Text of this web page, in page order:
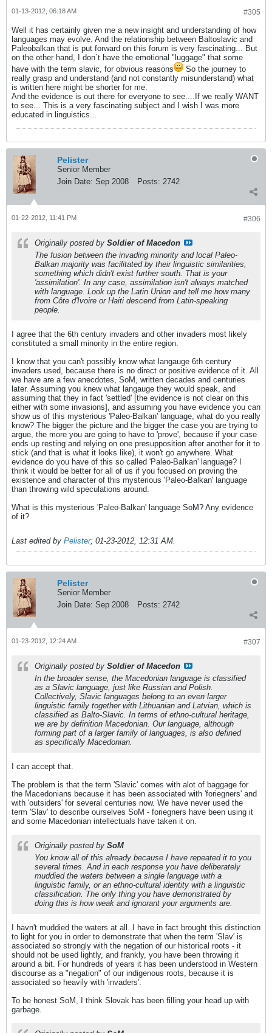
#305
01-13-2012, 06:18 AM
Well it has certainly given me a new insight and understanding of how
languages may evolve. And the relationship between Baltoslavic and
Paleobalkan that is put forward on this forum is very fascinating... But
on the other hand, I don´t have the emotional "luggage" that some
have with the term slavic, for obvious reasons
So the journey to
really grasp and understand (and not constantly misunderstand) what
is written here might be shorter for me.
And the evidence is out there for everyone to see....If we really WANT
to see... This is a very fascinating subject and I wish I was more
educated in linguistics...
Pelister
Senior Member
Join Date: Sep 2008 Posts: 2742
#306
01-22-2012, 11:41 PM
Originally posted by Soldier of Macedon
The fusion between the invading minority and local Paleo-
Balkan majority was facilitated by their linguistic similarities,
something which didn't exist further south. That is your
'assimilation'. In any case, assimilation isn't always matched
with language. Look up the Latin Union and tell me how many
from Côte d'Ivoire or Haiti descend from Latin-speaking
people.
I agree that the 6th century invaders and other invaders most likely
constituted a small minority in the entire region.
I know that you can't possibly know what langauge 6th century
invaders used, because there is no direct or positive evidence of it. All
we have are a few anecdotes, SoM, written decades and centuries
later. Assuming you knew what langauge they would speak, and
assuming that they in fact 'settled' [the evidence is not clear on this
either with some invasions], and assuming you have evidence you can
show us of this mysterious 'Paleo-Balkan' language, what do you really
know? The bigger the picture and the bigger the case you are trying to
argue, the more you are going to have to 'prove', because if your case
ends up resting and relying on one presupposition after another for it to
stick (and that is what it looks like), it won't go anywhere. What
evidence do you have of this so called 'Paleo-Balkan' language? I
think it would be better for all of us if you focused on proving the
existence and character of this mysterious 'Paleo-Balkan' language
than throwing wild speculations around.
What is this mysterious 'Paleo-Balkan' language SoM? Any evidence
of it?
Last edited by Pelister; 01-23-2012, 12:31 AM.
Pelister
Senior Member
Join Date: Sep 2008 Posts: 2742
#307
01-23-2012, 12:24 AM
Originally posted by Soldier of Macedon
In the broader sense, the Macedonian language is classified
as a Slavic language, just like Russian and Polish.
Collectively, Slavic languages belong to an even larger
linguistic family together with Lithuanian and Latvian, which is
classified as Balto-Slavic. In terms of ethno-cultural heritage,
we are by definition Macedonian. Our language, although
forming part of a larger family of languages, is also defined
as specifically Macedonian.
I can accept that.
The problem is that the term 'Slavic' comes with alot of baggage for
the Macedonians because it has been associated with 'foriegners' and
with 'outsiders' for several centuries now. We have never used the
term 'Slav' to describe ourselves SoM - foriegners have been using it
and some Macedonian intellectuals have taken it on.
Originally posted by SoM
You know all of this already because I have repeated it to you
several times. And in each response you have deliberately
muddied the waters between a single language with a
linguistic family, or an ethno-cultural identity with a linguistic
classification. The only thing you have demonstrated by
doing this is how weak and ignorant your arguments are.
I havn't muddied the waters at all. I have in fact brought this distinction
to light for you in order to demonstrate that when the term 'Slav' is
associated so strongly with the negation of our historical roots - it
should not be used lightly, and frankly, you have been throwing it
around a bit. For hundreds of years it has been understood in Western
discourse as a "negation" of our indigenous roots, because it is
associated so heavily with 'invaders'.
To be honest SoM, I think Slovak has been filling your head up with
garbage.